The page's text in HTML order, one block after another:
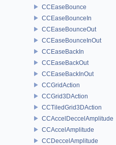
CCEaseBounce
CCEaseBounceIn
CCEaseBounceOut
CCEaseBounceInOut
CCEaseBackIn
CCEaseBackOut
CCEaseBackInOut
CCGridAction
CCGrid3DAction
CCTiledGrid3DAction
CCAccelDeccelAmplitude
CCAccelAmplitude
CCDeccelAmplitude